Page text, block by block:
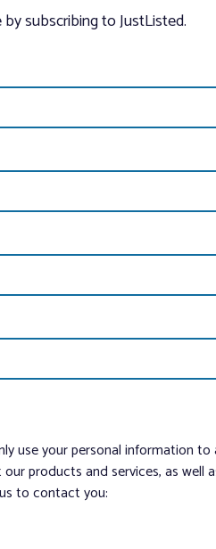
subscribing to JustListed.
use your personal information
products and services, as
to contact you: